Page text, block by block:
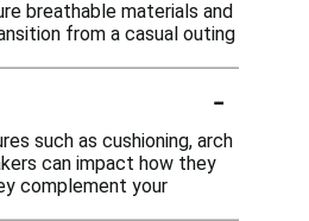
breathable materials and
from a casual outing
-
such as cushioning, arch
can impact how they
complement your